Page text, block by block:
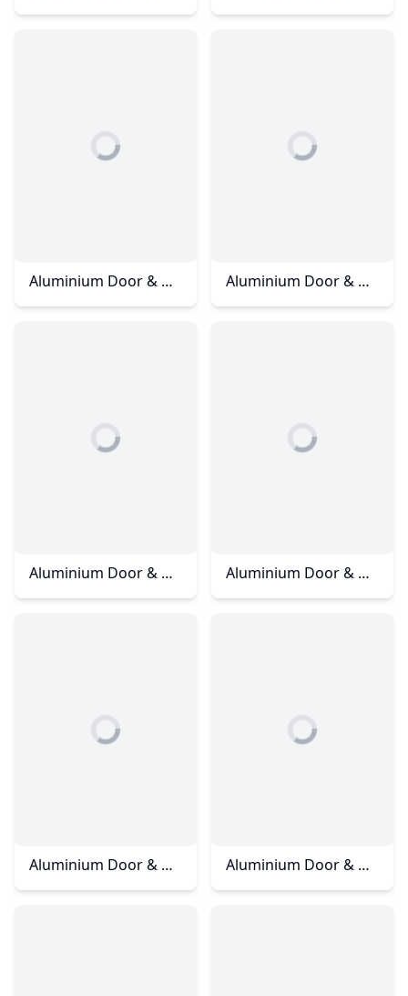
Aluminium Door & Window - Impian Height Aluminium Door & Window – Jalan Bukit Impian
Aluminium Door & Window - Kangkar Pulai Aluminium Door & Window - Kota Tinggi
Aluminium Door & Window – Kulai Jalan Cempaka Aluminium Door & Window – Rini Homes 2